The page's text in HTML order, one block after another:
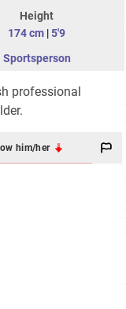
Height
174 cm |5'9
Sportsperson
professional
him/her